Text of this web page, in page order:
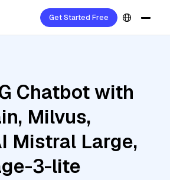
Get Started Free
Chatbot with
Milvus,
Mistral Large,
3-lite